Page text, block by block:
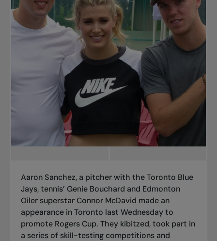
Aaron Sanchez, a pitcher with the Toronto Blue
Jays, tennis’ Genie Bouchard and Edmonton
Oiler superstar Connor McDavid made an
appearance in Toronto last Wednesday to
promote Rogers Cup. They kibitzed, took part in
a series of skill-testing competitions and